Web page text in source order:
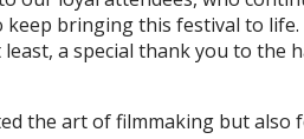
keep bringing this festival to life.
a special thank you to
the art of filmmaking but